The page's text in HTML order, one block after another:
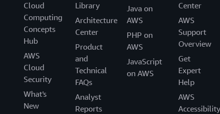
Cloud
Computing
Concepts
Hub
AWS
Cloud
Security
What's
New
Library
Architecture
Center
Product
and
Technical
FAQs
Analyst
Reports
Java on
AWS
PHP on
AWS
JavaScript
on AWS
Center
AWS
Support
Overview
Get
Expert
Help
AWS
Accessibility